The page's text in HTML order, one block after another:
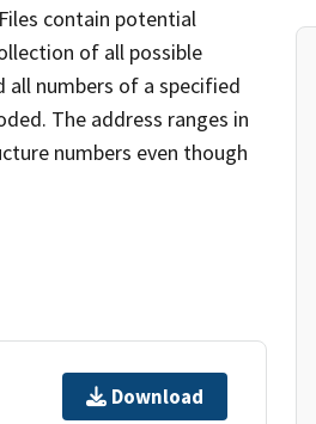
contain potential
of all possible
numbers of a specified
The address ranges in
numbers even though
Download